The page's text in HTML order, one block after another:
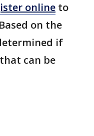
online to
on the
if
can be